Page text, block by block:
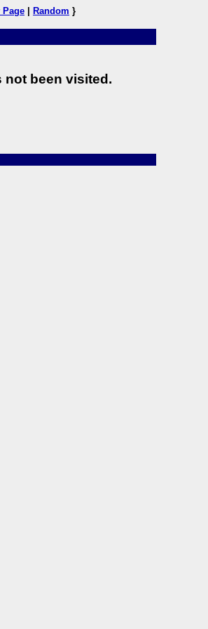
Page Random }
not been visited.